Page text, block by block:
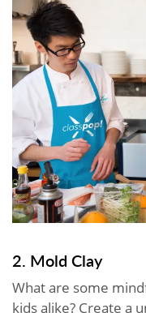
2. Mold Clay
What are some
kids alike? Create a